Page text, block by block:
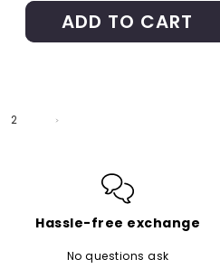
ADD TO CART
2
Hassle-free exchange
No questions ask